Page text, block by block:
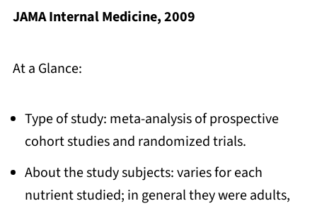
JAMA Internal Medicine, 2009
At a Glance:
Type of study: meta-analysis of prospective
cohort studies and randomized trials.
About the study subjects: varies for each
nutrient studied; in general they were adults,